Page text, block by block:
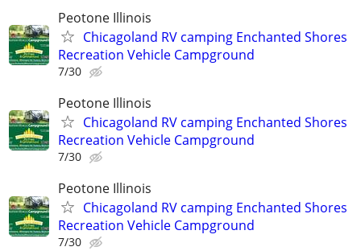
Peotone Illinois
Chicagoland RV camping Enchanted Shores
Recreation Vehicle Campground
7/30
Peotone Illinois
Chicagoland RV camping Enchanted Shores
Recreation Vehicle Campground
7/30
Peotone Illinois
Chicagoland RV camping Enchanted Shores
Recreation Vehicle Campground
7/30